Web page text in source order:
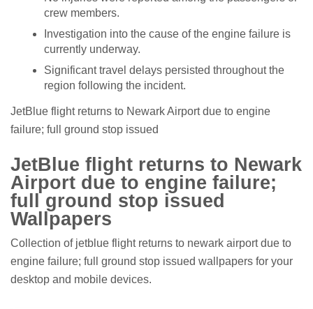
crew members.
Investigation into the cause of the engine failure is
currently underway.
Significant travel delays persisted throughout the
region following the incident.
JetBlue flight returns to Newark Airport due to engine
failure; full ground stop issued
JetBlue flight returns to Newark
Airport due to engine failure;
full ground stop issued
Wallpapers
Collection of jetblue flight returns to newark airport due to
engine failure; full ground stop issued wallpapers for your
desktop and mobile devices.